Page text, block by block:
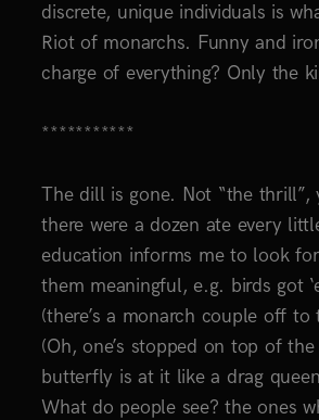
discrete, unique individuals is
Riot of monarchs. Funny and
charge of everything? Only the
***********
The dill is gone. Not “the
there were a dozen ate every
education informs me to look
them meaningful, e.g. birds got
(there’s a monarch couple off to
(Oh, one’s stopped on top of
butterfly is at it like a drag
What do people see? the ones